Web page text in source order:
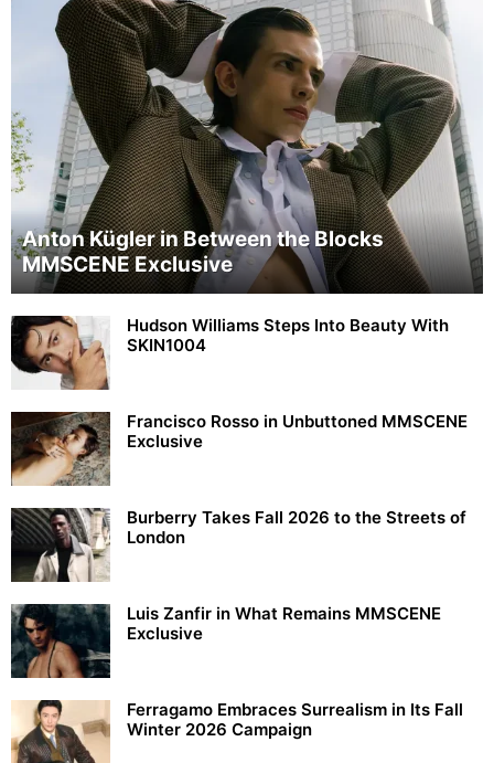
Anton Kügler in Between the Blocks
MMSCENE Exclusive
Hudson Williams Steps Into Beauty With
SKIN1004
Francisco Rosso in Unbuttoned MMSCENE
Exclusive
Burberry Takes Fall 2026 to the Streets of
London
Luis Zanfir in What Remains MMSCENE
Exclusive
Ferragamo Embraces Surrealism in Its Fall
Winter 2026 Campaign